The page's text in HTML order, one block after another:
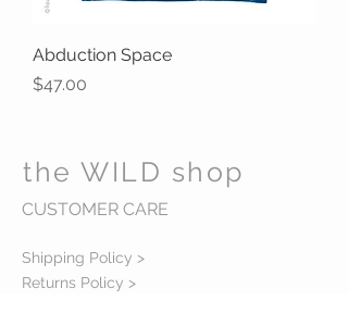
Abduction Space
Price
$47.00
the WILD shop
CUSTOMER CARE
Shipping Policy >
Returns Policy >